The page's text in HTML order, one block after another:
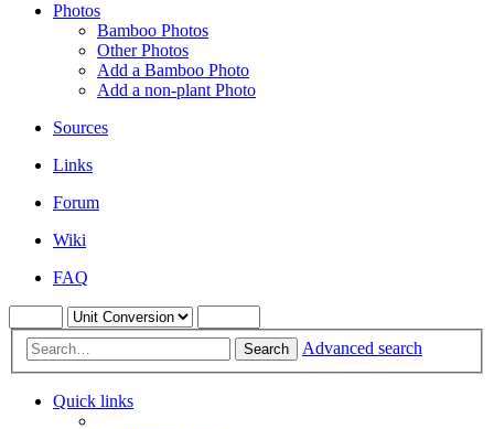
Photos
Bamboo Photos
Other Photos
Add a Bamboo Photo
Add a non-plant Photo
Sources
Links
Forum
Wiki
FAQ
Search Advanced search
Quick links